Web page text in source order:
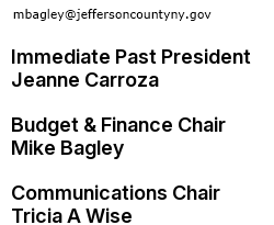
Immediate Past President
Jeanne Carroza
Budget & Finance Chair
Mike Bagley
Communications Chair
Tricia A Wise